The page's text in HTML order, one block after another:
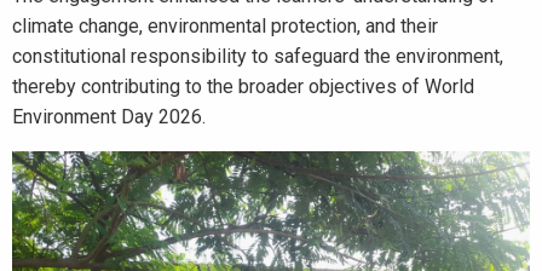
climate change, environmental protection, and their
constitutional responsibility to safeguard the environment,
thereby contributing to the broader objectives of World
Environment Day 2026.